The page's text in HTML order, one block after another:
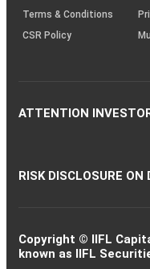
Terms & Conditions
CSR Policy
ATTENTION
RISK DISCLOSURE ON
Copyright © IIFL
known as IIFL